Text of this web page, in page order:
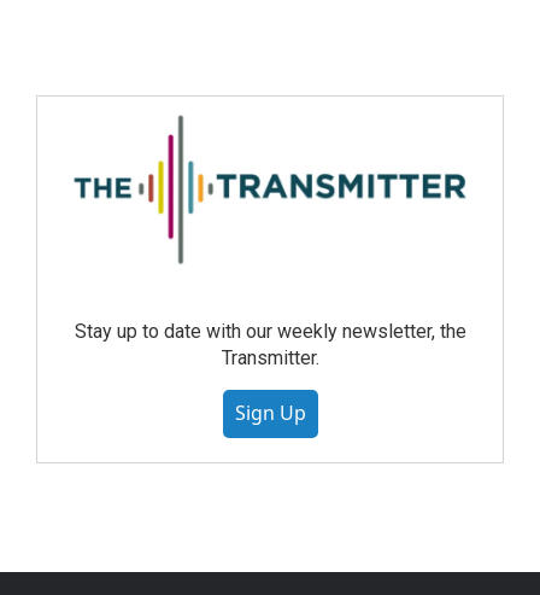
Stay up to date with our weekly newsletter, the
Transmitter.
Sign Up